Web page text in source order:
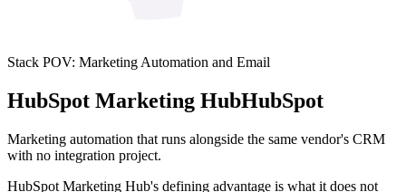
Stack POV: Marketing Automation and Email
HubSpot Marketing HubHubSpot
Marketing automation that runs alongside the same vendor's CRM
with no integration project.
HubSpot Marketing Hub's defining advantage is what it does not